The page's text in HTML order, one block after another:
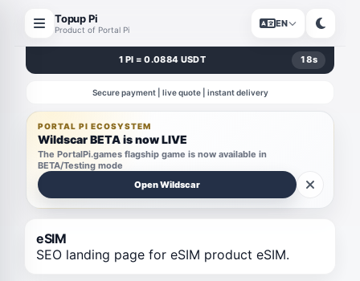
Topup Pi
Product of Portal Pi
EN
1 PI = 0.0884 USDT 17s
Secure payment | live quote | instant delivery
PORTAL PI ECOSYSTEM
Wildscar BETA is now LIVE
The PortalPi.games flagship game is now available in
BETA/Testing mode
Open Wildscar
eSIM
SEO landing page for eSIM product eSIM.